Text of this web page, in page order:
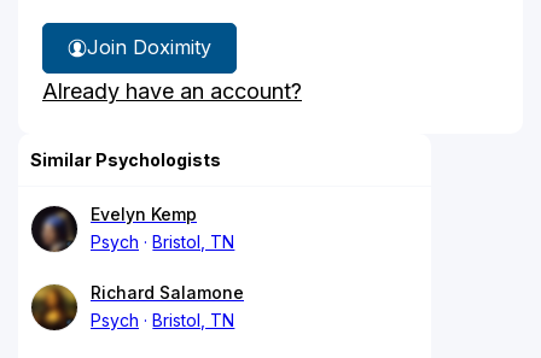
Join Doximity
Already have an account?
Similar Psychologists
Evelyn Kemp
Psych
Bristol, TN
Richard Salamone
Psych
Bristol, TN